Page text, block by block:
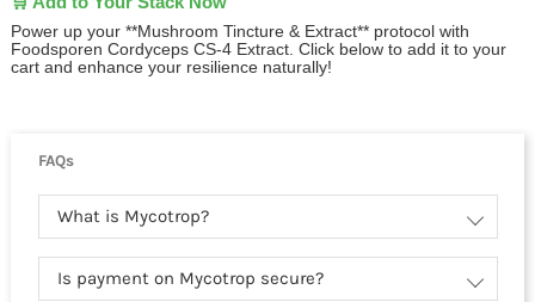
Power up your **Mushroom Tincture & Extract** protocol with
Foodsporen Cordyceps CS‑4 Extract. Click below to add it to your
cart and enhance your resilience naturally!
FAQs
What is Mycotrop?
Is payment on Mycotrop secure?